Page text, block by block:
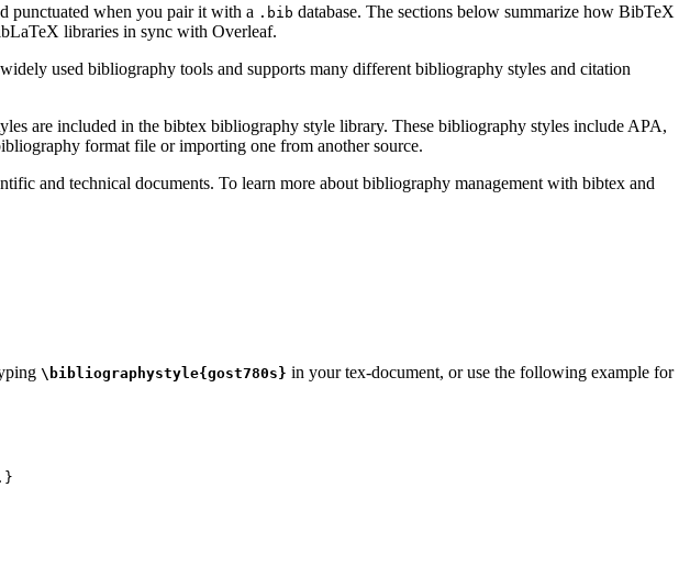
punctuated when you pair it with a .bib database. The sections below summarize how BibTeX
libraries in sync with Overleaf.
used bibliography tools and supports many different bibliography styles and citation
are included in the bibtex bibliography style library. These bibliography styles include APA,
format file or importing one from another source.
and technical documents. To learn more about bibliography management with bibtex and
\bibliographystyle{gost780s} in your tex-document, or use the following example for